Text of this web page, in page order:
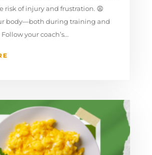
risk of injury and frustration. 😩
body—both during training and
your coach’s...